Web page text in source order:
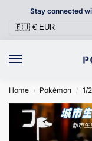
Stay connected
Home / Pokémon / 1/